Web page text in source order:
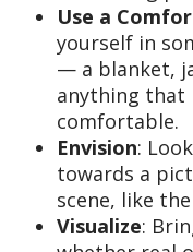
Use a
yourself in
— a blanket,
anything that
comfortable.
Envision:
towards a
scene, like
Visualize: